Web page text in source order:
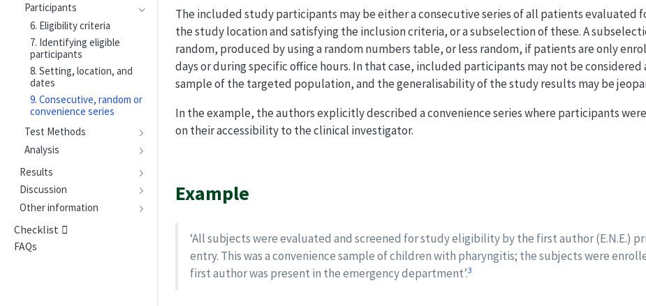
Participants
6. Eligibility criteria
7. Identifying eligible
participants
8. Setting, location, and
dates
9. Consecutive, random or
convenience series
Test Methods
Analysis
Results
Discussion
Other information
Checklist
FAQs
The included study participants may be either a consecutive series of all patients evaluated
the study location and satisfying the inclusion criteria, or a subselection of these. A
random, produced by using a random numbers table, or less random, if patients are only
days or during specific office hours. In that case, included participants may not be
sample of the targeted population, and the generalisability of the study results may be
In the example, the authors explicitly described a convenience series where participants
on their accessibility to the clinical investigator.
Example
‘All subjects were evaluated and screened for study eligibility by the first author (E.N.E.)
entry. This was a convenience sample of children with pharyngitis; the subjects were
first author was present in the emergency department’.3